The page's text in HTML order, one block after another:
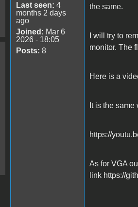
Last seen: 4
months 2 days
ago
Joined: Mar 6
2026 - 18:05
Posts: 8
the same.
I will try to
monitor. The
Here is a
It is the
https://
As for VGA
link https://